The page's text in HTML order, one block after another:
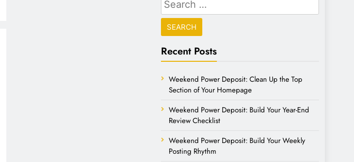
Recent Posts
Weekend Power Deposit: Clean Up the Top
Section of Your Homepage
Weekend Power Deposit: Build Your Year-End
Review Checklist
Weekend Power Deposit: Build Your Weekly
Posting Rhythm